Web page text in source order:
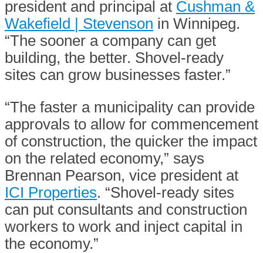
president and principal at Cushman &
Wakefield | Stevenson in Winnipeg.
“The sooner a company can get
building, the better. Shovel-ready
sites can grow businesses faster.”
“The faster a municipality can provide
approvals to allow for commencement
of construction, the quicker the impact
on the related economy,” says
Brennan Pearson, vice president at
ICI Properties. “Shovel-ready sites
can put consultants and construction
workers to work and inject capital in
the economy.”